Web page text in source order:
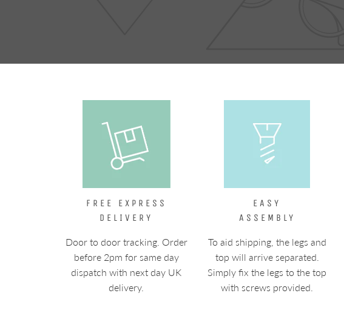
FREE EXPRESS
DELIVERY
Door to door tracking. Order
before 2pm for same day
dispatch with next day UK
delivery.
EASY
ASSEMBLY
To aid shipping, the legs and
top will arrive separated.
Simply fix the legs to the top
with screws provided.